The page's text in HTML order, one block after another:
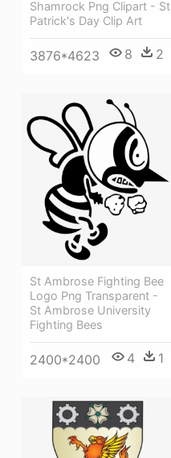
Shamrock Png Clipart - St
Patrick's Day Clip Art
3876*4623 8 2
St Ambrose Fighting Bee
Logo Png Transparent -
St Ambrose University
Fighting Bees
2400*2400 4 1